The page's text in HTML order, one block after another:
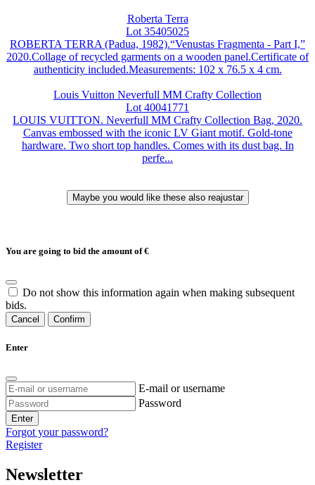
Roberta Terra
Lot 35405025
ROBERTA TERRA (Padua, 1982).“Venustas Fragmenta - Part I,”
2020.Collage of recycled garments on a wooden panel.Certificate of
authenticity included.Measurements: 102 x 76.5 x 4 cm.
Louis Vuitton Neverfull MM Crafty Collection
Lot 40041771
LOUIS VUITTON. Neverfull MM Crafty Collection Bag, 2020.
Canvas embossed with the iconic LV Giant motif. Gold-tone
hardware. Two short top handles. Comes with its dust bag. In
perfe...
You are going to bid the amount of€
Do not show this information again when making subsequent
bids.
Cancel Confirm
Enter
E-mail or username
Password
Enter
Forgot your password?
Register
Newsletter